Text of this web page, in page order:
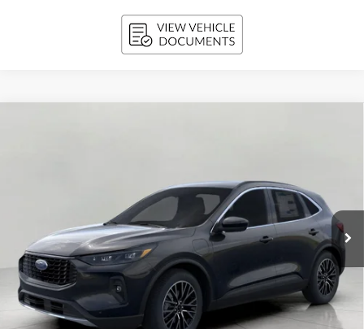
Ext.
$38,625
UPFRONT PRICE
Less
MSRP: $45,020